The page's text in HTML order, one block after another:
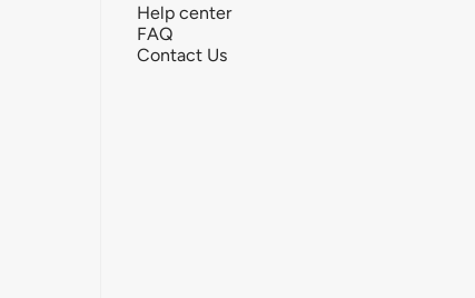
Help center
FAQ
Contact Us